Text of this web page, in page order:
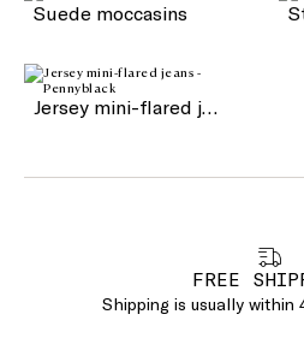
Suede moccasins
Jersey mini-flared jeans
FREE
Shipping is usually within